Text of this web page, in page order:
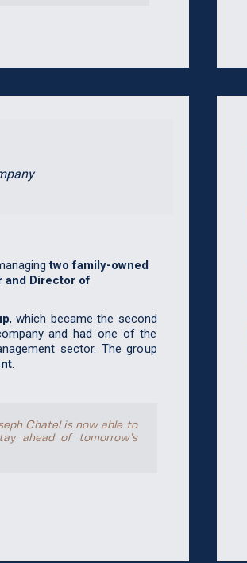
two family-owned
and Director of
, which became the second
and had one of the
sector. The group
.
Chatel is now able to
ahead of tomorrow’s